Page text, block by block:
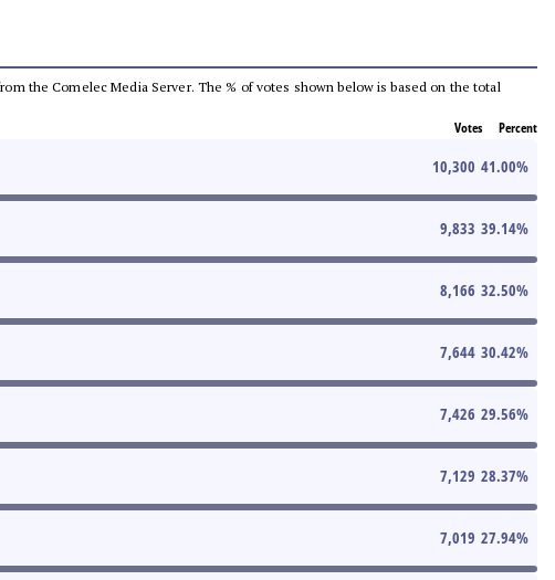
the Comelec Media Server. The % of votes shown below is based on the total
Votes Percent
10,300 41.00%
9,833 39.14%
8,166 32.50%
7,644 30.42%
7,426 29.56%
7,129 28.37%
7,019 27.94%